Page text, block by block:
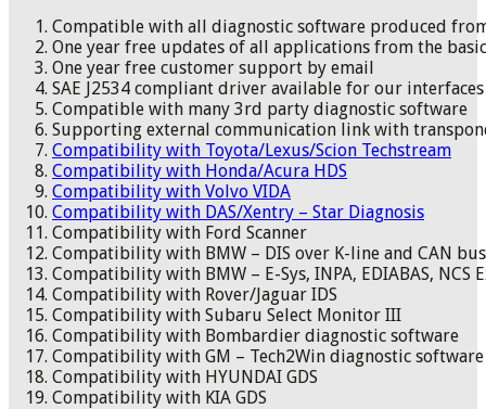
Compatible with all diagnostic software produced
One year free updates of all applications from the
One year free customer support by email
SAE J2534 compliant driver available for our interfaces
Compatible with many 3rd party diagnostic software
Supporting external communication link with
Compatibility with Toyota/Lexus/Scion Techstream
Compatibility with Honda/Acura HDS
Compatibility with Volvo VIDA
Compatibility with DAS/Xentry – Star Diagnosis
Compatibility with Ford Scanner
Compatibility with BMW – DIS over K-line and CAN bus
Compatibility with BMW – E-Sys, INPA, EDIABAS, NCS
Compatibility with Rover/Jaguar IDS
Compatibility with Subaru Select Monitor III
Compatibility with Bombardier diagnostic software
Compatibility with GM – Tech2Win diagnostic software
Compatibility with HYUNDAI GDS
Compatibility with KIA GDS